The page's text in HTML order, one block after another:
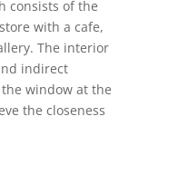
consists of the
with a cafe,
The interior
indirect
window at the
the closeness